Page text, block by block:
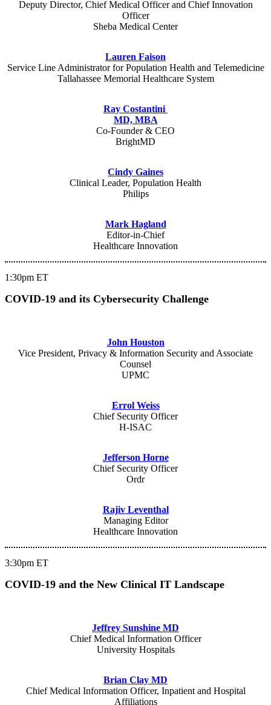
Deputy Director, Chief Medical Officer and Chief Innovation
Officer
Sheba Medical Center
Lauren Faison
Service Line Administrator for Population Health and Telemedicine
Tallahassee Memorial Healthcare System
Ray Costantini
MD, MBA
Co-Founder & CEO
BrightMD
Cindy Gaines
Clinical Leader, Population Health
Philips
Mark Hagland
Editor-in-Chief
Healthcare Innovation
1:30pm ET
COVID-19 and its Cybersecurity Challenge
John Houston
Vice President, Privacy & Information Security and Associate
Counsel
UPMC
Errol Weiss
Chief Security Officer
H-ISAC
Jefferson Horne
Chief Security Officer
Ordr
Rajiv Leventhal
Managing Editor
Healthcare Innovation
3:30pm ET
COVID-19 and the New Clinical IT Landscape
Jeffrey Sunshine MD
Chief Medical Information Officer
University Hospitals
Brian Clay MD
Chief Medical Information Officer, Inpatient and Hospital
Affiliations